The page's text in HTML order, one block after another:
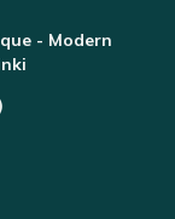
- Modern